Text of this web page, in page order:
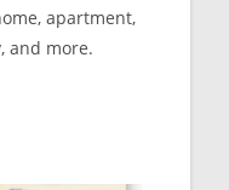
apartment,
and more.